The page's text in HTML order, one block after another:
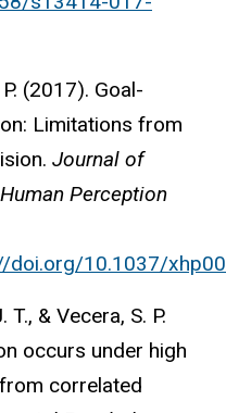
(2017). Goal-
Limitations from
Journal of
Perception
doi.org/10.1037/
& Vecera, S. P.
occurs under high
correlated